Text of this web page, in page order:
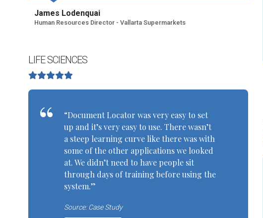
James Lodenquai
Human Resources Director - Vallarta Supermarkets
LIFE SCIENCES
“Document Locator was very easy to set
up and it’s very easy to use. There wasn’t
a steep learning curve like there was with
some of the other applications we looked
at. We didn’t need to have people sit
through days of training before using the
system.”
Source: Case Study